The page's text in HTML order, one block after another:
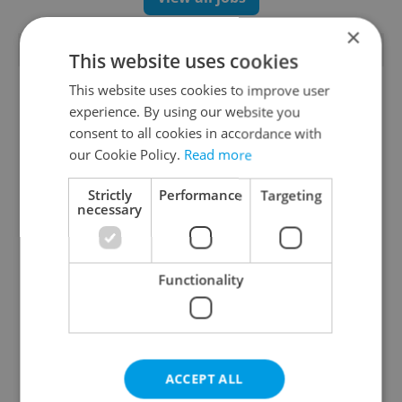
TRENDING ARTICLES
Czechia blocks Russian
supermarket owners
from cashing out
records: The numbers
you need to know
Czech Labour Code
7 hidden legal issues
×
This website uses cookies
This website uses cookies to improve user
experience. By using our website you
consent to all cookies in accordance with
our Cookie Policy. Read more
Strictly
necessary
Performance Targeting
Functionality
ACCEPT ALL